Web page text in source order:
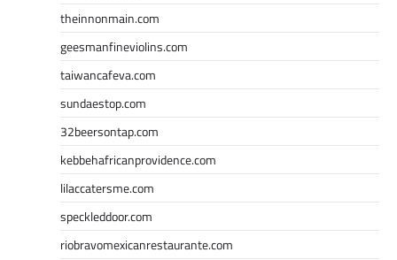
theinnonmain.com
geesmanfineviolins.com
taiwancafeva.com
sundaestop.com
32beersontap.com
kebbehafricanprovidence.com
lilaccatersme.com
speckleddoor.com
riobravomexicanrestaurante.com